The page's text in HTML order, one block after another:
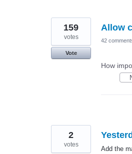
Allow
159
votes
Vote
42
How
Add the
2
votes